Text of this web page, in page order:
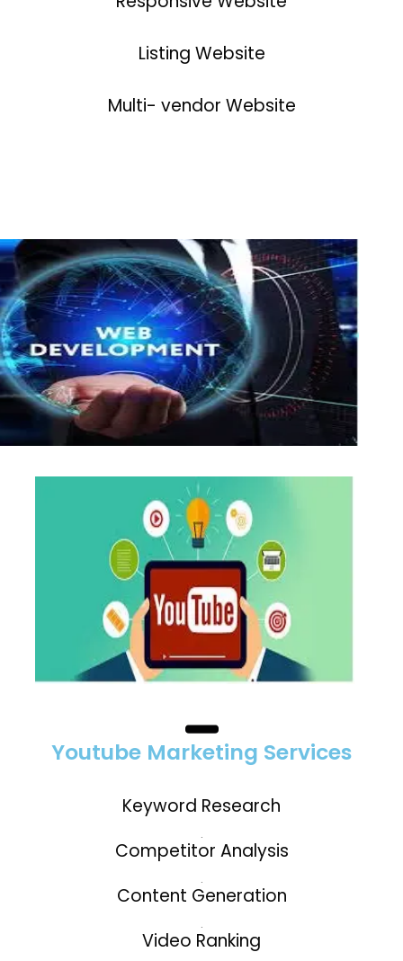
Listing Website
Multi- vendor Website
Youtube Marketing Services
Keyword Research
.
Competitor Analysis
.
Content Generation
.
Video Ranking